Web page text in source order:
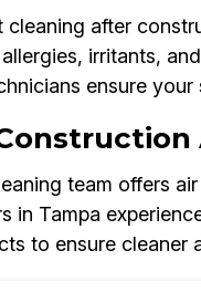
after
irritants,
ensure
team offers
in Tampa
to ensure cleaner